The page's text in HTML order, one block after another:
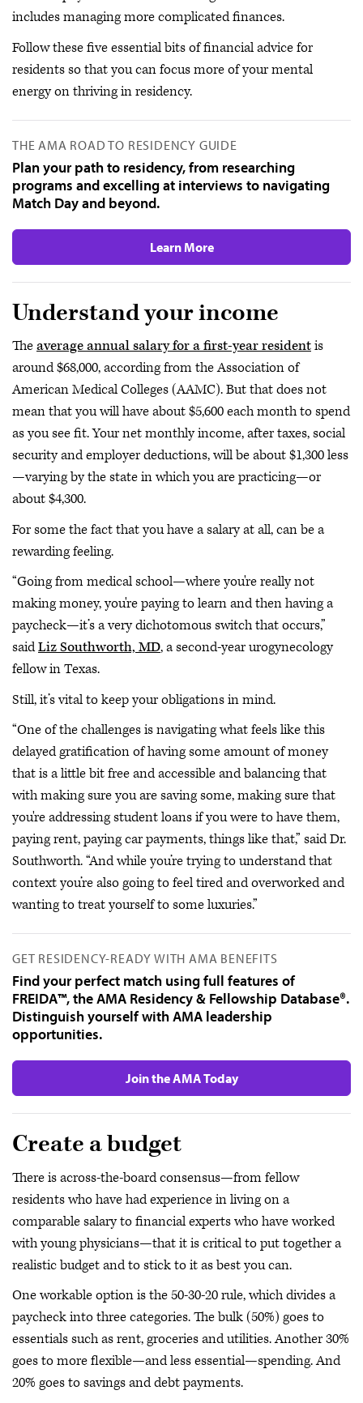
includes managing more complicated finances.
Follow these five essential bits of financial advice for
residents so that you can focus more of your mental
energy on thriving in residency.
THE AMA ROAD TO RESIDENCY GUIDE
Plan your path to residency, from researching
programs and excelling at interviews to navigating
Match Day and beyond.
Learn More
Understand your income
Theaverage annual salary for a first-year residentis
around $68,000, according from the Association of
American Medical Colleges (AAMC). But that does not
mean that you will have about $5,600 each month to spend
as you see fit. Your net monthly income, after taxes, social
security and employer deductions, will be about $1,300 less
—varying by the state in which you are practicing—or
about $4,300.
For some the fact that you have a salary at all, can be a
rewarding feeling.
“Going from medical school—where you're really not
making money, you're paying to learn and then having a
paycheck—it’s a very dichotomous switch that occurs,”
saidLiz Southworth, MD, a second-year urogynecology
fellow in Texas.
Still, it’s vital to keep your obligations in mind.
“One of the challenges is navigating what feels like this
delayed gratification of having some amount of money
that is a little bit free and accessible and balancing that
with making sure you are saving some, making sure that
you're addressing student loans if you were to have them,
paying rent, paying car payments, things like that,” said Dr.
Southworth. “And while you’re trying to understand that
context you’re also going to feel tired and overworked and
wanting to treat yourself to some luxuries.”
GET RESIDENCY-READY WITH AMA BENEFITS
Find your perfect match using full features of
FREIDA™, the AMA Residency & Fellowship Database®.
Distinguish yourself with AMA leadership
opportunities.
Join the AMA Today
Create a budget
There is across-the-board consensus—from fellow
residents who have had experience in living on a
comparable salary to financial experts who have worked
with young physicians—that it is critical to put together a
realistic budget and to stick to it as best you can.
One workable option is the 50-30-20 rule, which divides a
paycheck into three categories. The bulk (50%) goes to
essentials such as rent, groceries and utilities. Another 30%
goes to more flexible—and less essential—spending. And
20% goes to savings and debt payments.